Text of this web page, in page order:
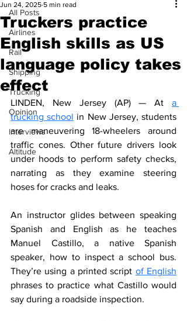
All Posts
Airlines
Rail
Shipping
Trucking
Opinion
Interviews
Altitude
Truckers practice
English skills as US
language policy takes
effect
Jun 24, 2025 5 min read
LINDEN, New Jersey (AP) — At a
trucking school in New Jersey, students
are maneuvering 18-wheelers around
traffic cones. Other future drivers look
under hoods to perform safety checks,
narrating as they examine steering
hoses for cracks and leaks.
An instructor glides between speaking
Spanish and English as he teaches
Manuel Castillo, a native Spanish
speaker, how to inspect a school bus.
They’re using a printed script of English
phrases to practice what Castillo would
say during a roadside inspection.